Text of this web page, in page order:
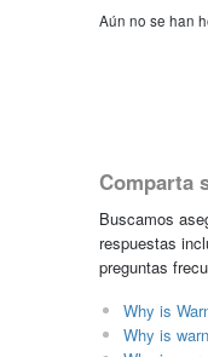
Aún no se han
Comparta
Buscamos
respuestas
preguntas
Why is
Why is